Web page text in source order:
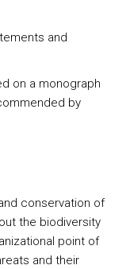
and
on a monograph
by
conservation of
the biodiversity
point of
and their